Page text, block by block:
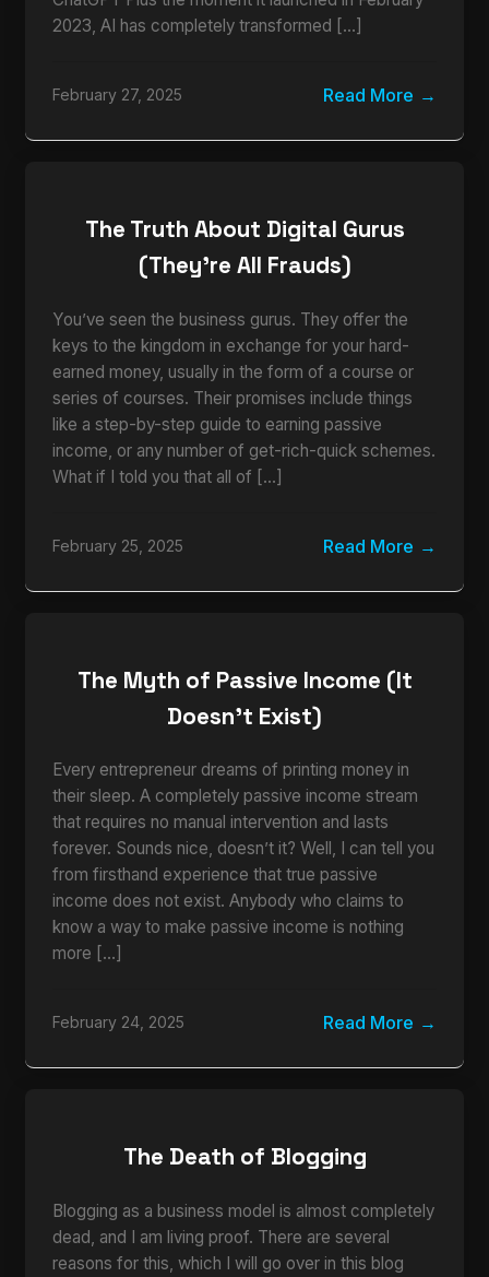
2023, AI has completely transformed […]
February 27, 2025 Read More
The Truth About Digital Gurus
(They’re All Frauds)
You’ve seen the business gurus. They offer the
keys to the kingdom in exchange for your hard-
earned money, usually in the form of a course or
series of courses. Their promises include things
like a step-by-step guide to earning passive
income, or any number of get-rich-quick schemes.
What if I told you that all of […]
February 25, 2025 Read More
The Myth of Passive Income (It
Doesn’t Exist)
Every entrepreneur dreams of printing money in
their sleep. A completely passive income stream
that requires no manual intervention and lasts
forever. Sounds nice, doesn’t it? Well, I can tell you
from firsthand experience that true passive
income does not exist. Anybody who claims to
know a way to make passive income is nothing
more […]
February 24, 2025 Read More
The Death of Blogging
Blogging as a business model is almost completely
dead, and I am living proof. There are several
reasons for this, which I will go over in this blog